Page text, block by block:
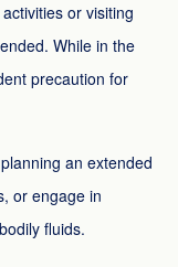
or visiting
While in the
precaution for
an extended
or engage in
fluids.